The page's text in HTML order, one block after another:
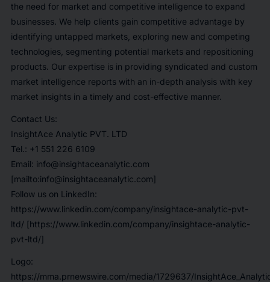
the need for market and competitive intelligence to expand
businesses. We help clients gain competitive advantage by
identifying untapped markets, exploring new and competing
technologies, segmenting potential markets and repositioning
products. Our expertise is in providing syndicated and custom
market intelligence reports with an in-depth analysis with key
market insights in a timely and cost-effective manner.
Contact Us:
InsightAce Analytic PVT. LTD
Tel.: +1 551 226 6109
Email: info@insightaceanalytic.com
[mailto:info@insightaceanalytic.com]
Follow us on LinkedIn:
https://www.linkedin.com/company/insightace-analytic-pvt-
ltd/ [https://www.linkedin.com/company/insightace-analytic-
pvt-ltd/]
Logo:
https://mma.prnewswire.com/media/1729637/